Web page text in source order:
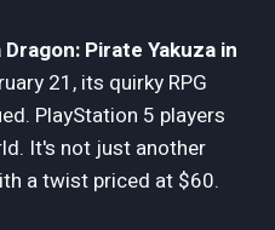
Dragon: Pirate Yakuza in
21, its quirky RPG
PlayStation 5 players
It's not just another
a twist priced at $60.